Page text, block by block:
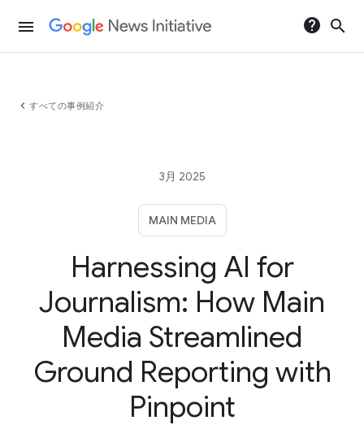
menu help search
chevron_left すべての事例紹介
3月 2025
MAIN MEDIA
Harnessing AI for
Journalism: How Main
Media Streamlined
Ground Reporting with
Pinpoint